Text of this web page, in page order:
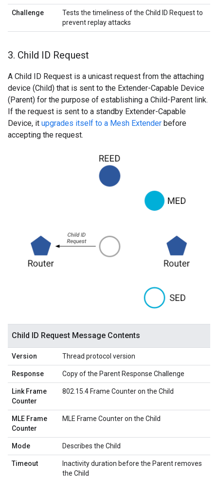
Challenge
Tests the timeliness of the Child ID Request to
prevent replay attacks
3. Child ID Request
A Child ID Request is a unicast request from the attaching
device (Child) that is sent to the Extender-Capable Device
(Parent) for the purpose of establishing a Child-Parent link.
If the request is sent to a standby Extender-Capable
Device, it upgrades itself to a Mesh Extender before
accepting the request.
Child ID Request Message Contents
Version Thread protocol version
Response Copy of the Parent Response Challenge
Link Frame
Counter
802.15.4 Frame Counter on the Child
MLE Frame
Counter
MLE Frame Counter on the Child
Mode Describes the Child
Timeout
Inactivity duration before the Parent removes
the Child